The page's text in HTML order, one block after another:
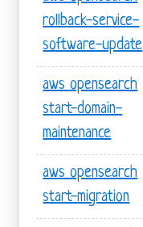
rollback-service-
software-update
aws opensearch
start-domain-
maintenance
aws opensearch
start-migration